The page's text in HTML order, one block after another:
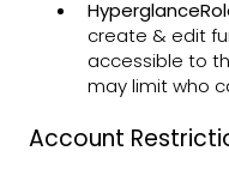
create & edit
accessible to
may limit who
Account